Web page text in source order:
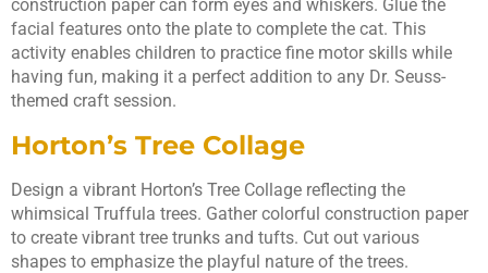
construction paper can form eyes and whiskers. Glue the
facial features onto the plate to complete the cat. This
activity enables children to practice fine motor skills while
having fun, making it a perfect addition to any Dr. Seuss-
themed craft session.
Horton’s Tree Collage
Design a vibrant Horton’s Tree Collage reflecting the
whimsical Truffula trees. Gather colorful construction paper
to create vibrant tree trunks and tufts. Cut out various
shapes to emphasize the playful nature of the trees.